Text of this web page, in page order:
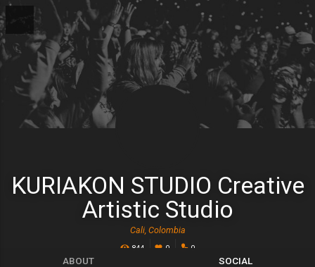
KURIAKON STUDIO Creative
Artistic Studio
Cali, Colombia
844 0 0
ABOUT SOCIAL